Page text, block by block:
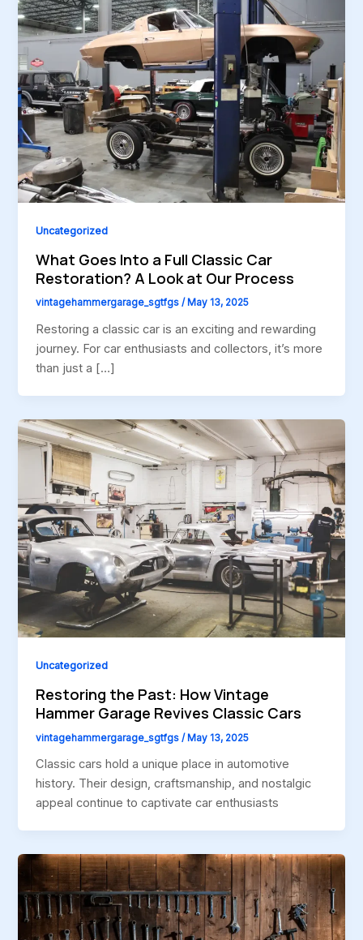
Uncategorized
What Goes Into a Full Classic Car
Restoration? A Look at Our Process
vintagehammergarage_sgtfgs/ May 13, 2025
Restoring a classic car is an exciting and rewarding
journey. For car enthusiasts and collectors, it’s more
than just a […]
Uncategorized
Restoring the Past: How Vintage
Hammer Garage Revives Classic Cars
vintagehammergarage_sgtfgs/ May 13, 2025
Classic cars hold a unique place in automotive
history. Their design, craftsmanship, and nostalgic
appeal continue to captivate car enthusiasts